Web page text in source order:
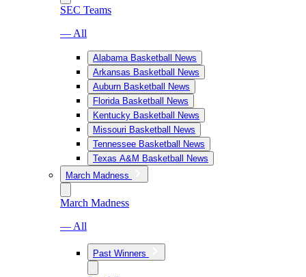
SEC Teams
— All
Alabama Basketball News
Arkansas Basketball News
Auburn Basketball News
Florida Basketball News
Kentucky Basketball News
Missouri Basketball News
Tennessee Basketball News
Texas A&M Basketball News
March Madness
March Madness
— All
Past Winners